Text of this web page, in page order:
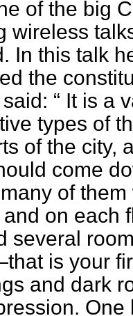
of the big
wireless
In this talk
the
It is a
types of
of the city,
come
of
on each
several
is your
and dark